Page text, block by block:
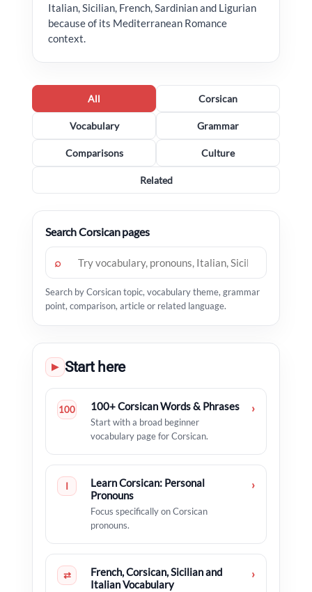
Italian, Sicilian, French, Sardinian and Ligurian
because of its Mediterranean Romance
context.
All Corsican
Vocabulary Grammar
Comparisons Culture
Related
Search Corsican pages
⌕
Search by Corsican topic, vocabulary theme, grammar
point, comparison, article or related language.
▶ Start here
100 100+ Corsican Words & Phrases
Start with a broad beginner
vocabulary page for Corsican.
›
I
Learn Corsican: Personal
Pronouns
Focus specifically on Corsican
pronouns.
›
⇄
French, Corsican, Sicilian and
Italian Vocabulary
›